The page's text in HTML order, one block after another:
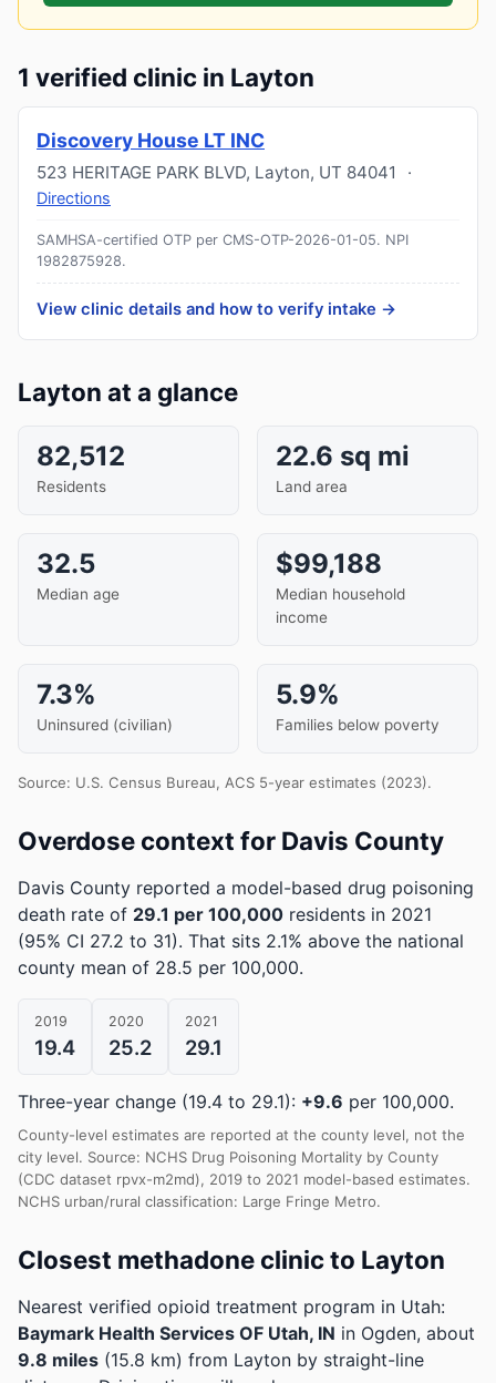
1 verified clinic in Layton
Discovery House LT INC
523 HERITAGE PARK BLVD, Layton, UT 84041 ·
Directions
SAMHSA-certified OTP per CMS-OTP-2026-01-05. NPI
1982875928.
View clinic details and how to verify intake →
Layton at a glance
82,512
Residents
22.6 sq mi
Land area
32.5
Median age
$99,188
Median household
income
7.3%
Uninsured (civilian)
5.9%
Families below poverty
Source: U.S. Census Bureau, ACS 5-year estimates (2023).
Overdose context for Davis County
Davis County reported a model-based drug poisoning
death rate of 29.1 per 100,000 residents in 2021
(95% CI 27.2 to 31). That sits 2.1% above the national
county mean of 28.5 per 100,000.
2019
19.4
2020
25.2
2021
29.1
Three-year change (19.4 to 29.1): +9.6 per 100,000.
County-level estimates are reported at the county level, not the
city level. Source: NCHS Drug Poisoning Mortality by County
(CDC dataset rpvx-m2md), 2019 to 2021 model-based estimates.
NCHS urban/rural classification: Large Fringe Metro.
Closest methadone clinic to Layton
Nearest verified opioid treatment program in Utah:
Baymark Health Services OF Utah, IN in Ogden, about
9.8 miles (15.8 km) from Layton by straight-line